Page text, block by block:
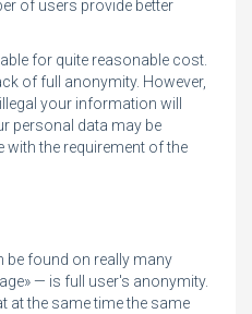
of users provide better
for quite reasonable cost.
of full anonymity. However,
your information will
personal data may be
the requirement of the
be found on really many
— is full user's anonymity.
at the same time the same